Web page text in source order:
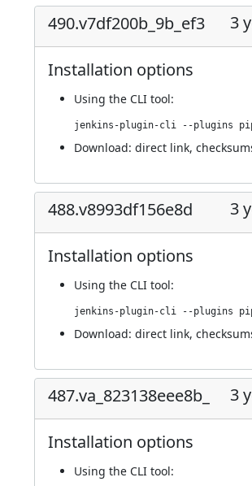
490.v7df200b_9b_ef3 3
Installation options
Using the CLI tool:
Download: direct link,
488.v8993df156e8d 3
Installation options
Using the CLI tool:
Download: direct link,
487.va_823138eee8b_ 3
Installation options
Using the CLI tool: